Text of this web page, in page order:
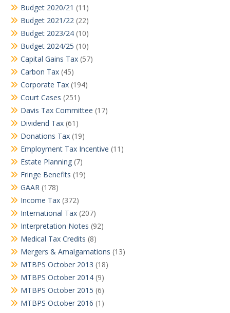
Budget 2020/21 (11)
Budget 2021/22 (22)
Budget 2023/24 (10)
Budget 2024/25 (10)
Capital Gains Tax (57)
Carbon Tax (45)
Corporate Tax (194)
Court Cases (251)
Davis Tax Committee (17)
Dividend Tax (61)
Donations Tax (19)
Employment Tax Incentive (11)
Estate Planning (7)
Fringe Benefits (19)
GAAR (178)
Income Tax (372)
International Tax (207)
Interpretation Notes (92)
Medical Tax Credits (8)
Mergers & Amalgamations (13)
MTBPS October 2013 (18)
MTBPS October 2014 (9)
MTBPS October 2015 (6)
MTBPS October 2016 (1)